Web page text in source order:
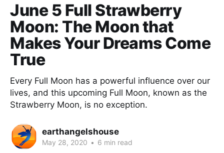
June 5 Full Strawberry
Moon: The Moon that
Makes Your Dreams Come
True
Every Full Moon has a powerful influence over our
lives, and this upcoming Full Moon, known as the
Strawberry Moon, is no exception.
earthangelshouse
May 28, 2020 • 6 min read